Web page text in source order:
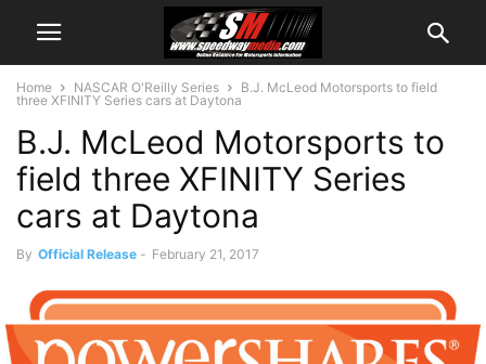
Home NASCAR O'Reilly Series
B.J. McLeod Motorsports to field
three XFINITY Series cars at Daytona
B.J. McLeod Motorsports to
field three XFINITY Series
cars at Daytona
By Official Release - February 21, 2017